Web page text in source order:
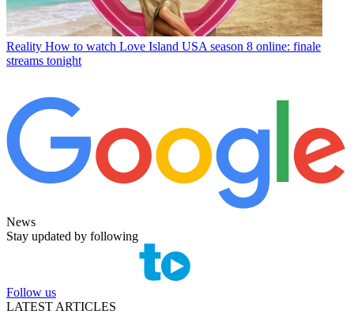
Reality How to watch Love Island USA season 8 online: finale
streams tonight
News
Stay updated by following
Follow us
LATEST ARTICLES